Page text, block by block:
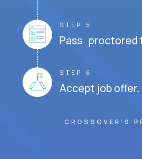
STEP 5
Pass proctored
STEP 6
Accept job offer.
CROSSOVER'S